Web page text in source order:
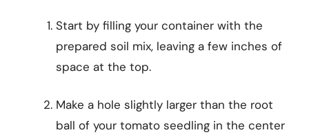
Start by filling your container with the
prepared soil mix, leaving a few inches of
space at the top.
Make a hole slightly larger than the root
ball of your tomato seedling in the center